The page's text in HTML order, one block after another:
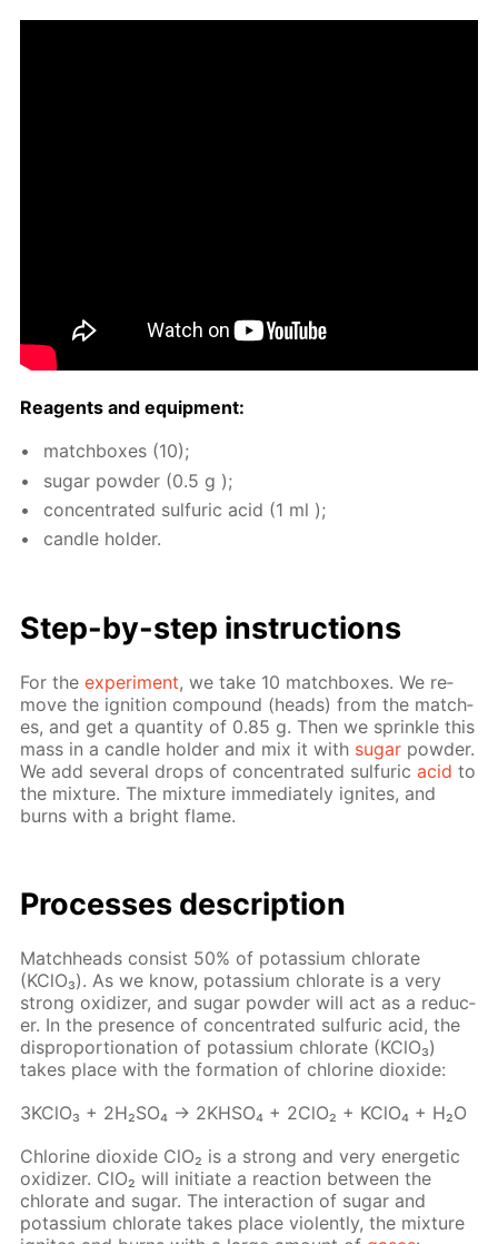
Reagents and equip­ment:
match­box­es (10);
sug­ar pow­der (0.5 g );
con­cen­trat­ed sul­fu­ric acid (1 ml );
can­dle hold­er.
Step-by-step in­struc­tions
For theex­per­i­ment, we take 10 match­box­es. We re­
move the ig­ni­tion com­pound (heads) from the match­
es, and get a quan­ti­ty of 0.85 g. Then we sprin­kle this
mass in a can­dle hold­er and mix it with sug­ar pow­der.
We add sev­er­al drops of con­cen­trat­ed sul­fu­ricacid to
the mix­ture. The mix­ture im­me­di­ate­ly ig­nites, and
burns with a bright flame.
Pro­cess­es de­scrip­tion
Match­heads con­sist 50% of potas­si­um chlo­rate
(KClO₃). As we know, potas­si­um chlo­rate is a very
strong ox­i­diz­er, and sug­ar pow­der will act as a re­duc­
er. In the pres­ence of con­cen­trat­ed sul­fu­ric acid, the
dis­pro­por­tion­a­tion of potas­si­um chlo­rate (KClO₃)
takes place with the for­ma­tion of chlo­rine diox­ide:
3K­ClO₃ + 2H₂­SO₄ → 2KHSO₄ + 2ClO₂ + KClO₄ + H₂O
Chlo­rine diox­ide ClO₂ is a strong and very en­er­get­ic
ox­i­diz­er. ClO₂ will ini­ti­ate a re­ac­tion be­tween the
chlo­rate and sug­ar. The in­ter­ac­tion of sug­ar and
potas­si­um chlo­rate takes place vi­o­lent­ly, the mix­ture